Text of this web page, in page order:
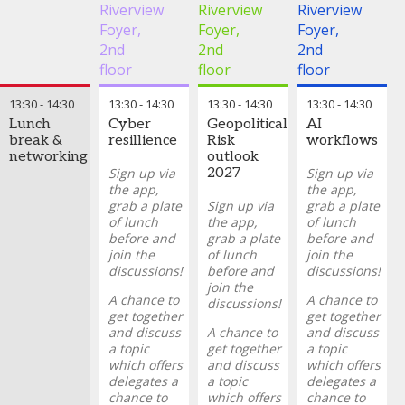
providers
Schwillens
-Global
Head of
Non-
Financial
Risk, ING
Adrian
Munday
Global Head
of
Operational,
Technology
and Cyber
Risk,
Standard
Chartered
Bank
Shresti
Bijou-
Head of
Operational
Risk,
Natwest
Group
where it has fallen
short, and what
should be done
differently.
Drawing on recent
work, the panel will
explore:
The
measurable
impact AI has
delivered on
recent
engagements
What's made
the difference
between the
and failures
of AI
adoption on
cases, from
the data and
tasks has
rapidly
evolved into
AI acting as a
senior
quantitative
analyst,
capable of
synthesizing
complex data,
providing
portfolio
insights,
generating
stress tests,
and enabling
forward-
looking
decision-
making.
In this
session, we
will explore
Riverview
Foyer,
2nd
floor
Riverview
Foyer,
2nd
floor
Riverview
Foyer,
2nd
floor
13:30- 14:30
Lunch
break &
networking
13:30- 14:30
Cyber
resillience
Sign up via
the app,
grab a plate
of lunch
before and
join the
discussions!
A chance to
get together
and discuss
a topic
which offers
delegates a
chance to
13:30- 14:30
Geopolitical
Risk
outlook
2027
Sign up via
the app,
grab a plate
of lunch
before and
join the
discussions!
A chance to
get together
and discuss
a topic
which offers
13:30- 14:30
AI
workflows
Sign up via
the app,
grab a plate
of lunch
before and
join the
discussions!
A chance to
get together
and discuss
a topic
which offers
delegates a
chance to